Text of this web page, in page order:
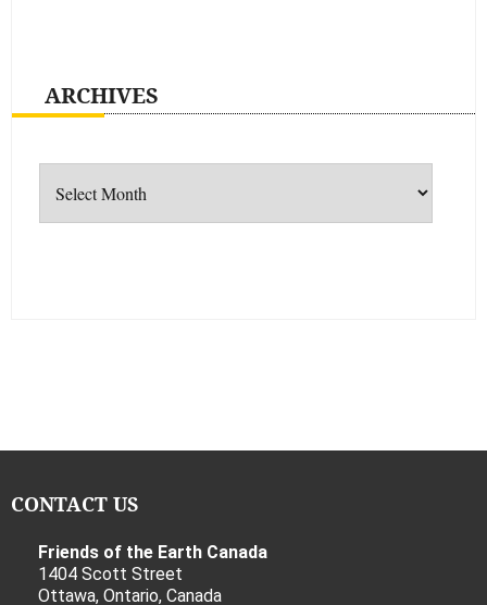
ARCHIVES
CONTACT US
Friends of the Earth Canada
1404 Scott Street
Ottawa, Ontario, Canada